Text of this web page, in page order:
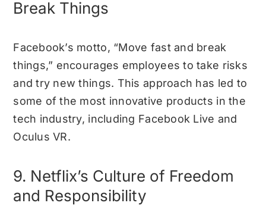
Break Things
Facebook’s motto, “Move fast and break
things,” encourages employees to take risks
and try new things. This approach has led to
some of the most innovative products in the
tech industry, including Facebook Live and
Oculus VR.
9. Netflix’s Culture of Freedom
and Responsibility